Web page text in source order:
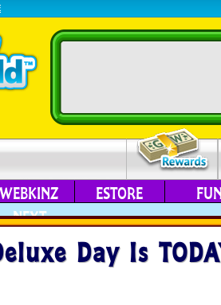
WEBKINZ
NEXT
ESTORE
Day Is